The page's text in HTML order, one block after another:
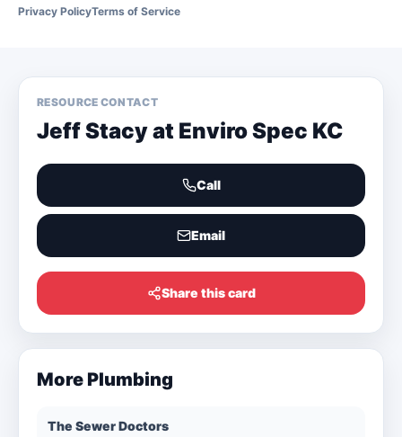
Privacy PolicyTerms of Service
RESOURCE CONTACT
Jeff Stacy at Enviro Spec KC
Call
Email
Share this card
More Plumbing
The Sewer Doctors